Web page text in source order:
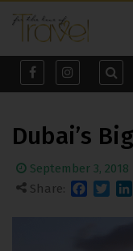
Dubai’s
September 3, 2018
Share: